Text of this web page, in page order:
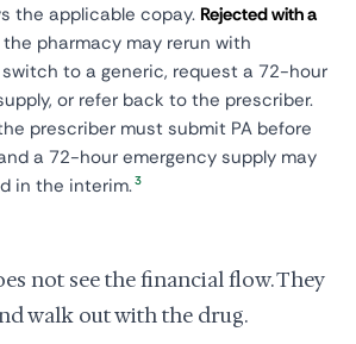
the applicable copay. Rejected with a
the pharmacy may rerun with
to a generic, request a 72-hour
or refer back to the prescriber.
prescriber must submit PA before
a 72-hour emergency supply may
in the interim.3
not see the financial flow. They
walk out with the drug.